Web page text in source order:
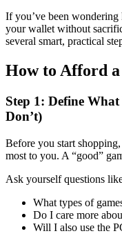
If you’ve been
your wallet without
several smart, practical
How to Afford
Step 1: Define
Don’t)
Before you start
most to you. A “good”
Ask yourself questions
What types of
Do I care more
Will I also use the